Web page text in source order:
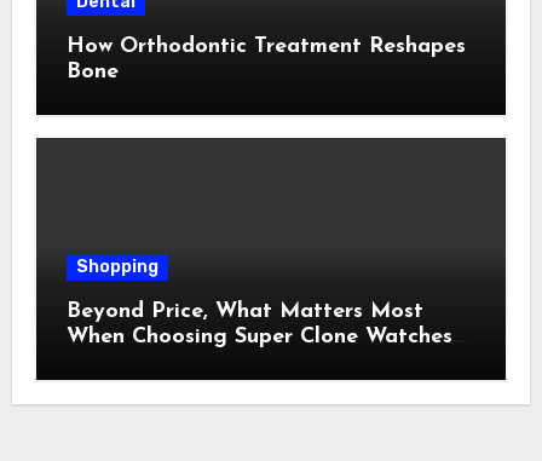
How Orthodontic Treatment Reshapes
Bone
Shopping
Beyond Price, What Matters Most
When Choosing Super Clone Watches